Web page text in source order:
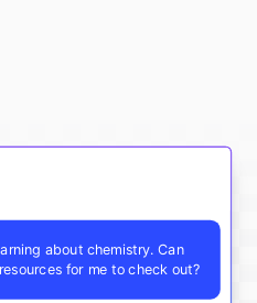
about chemistry. Can
for me to check out?